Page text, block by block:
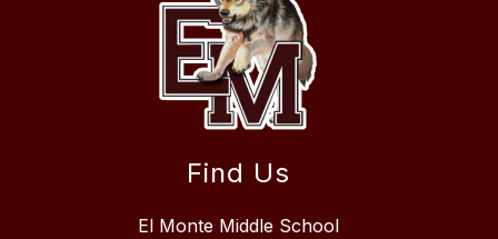
Find Us
El Monte Middle School